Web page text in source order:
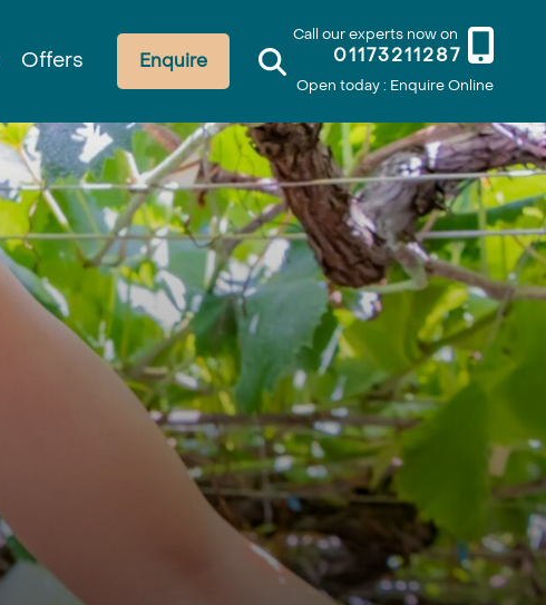
Call our experts now on
01173211287
Open today : Enquire Online
Enquire
Offers